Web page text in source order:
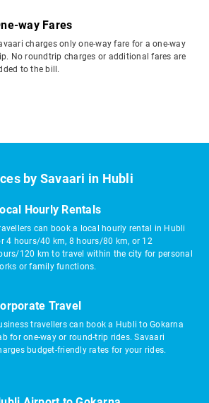
way Fares
charges only one-way fare for a one-way
No roundtrip charges or additional fares are
to the bill.
by Savaari in Hubli
Hourly Rentals
can book a local hourly rental in Hubli
4 hours/40 km, 8 hours/80 km, or 12
120 km to travel within the city for personal
or family functions.
Travel
travellers can book a Hubli to Gokarna
for one-way or round-trip rides. Savaari
budget-friendly rates for your rides.